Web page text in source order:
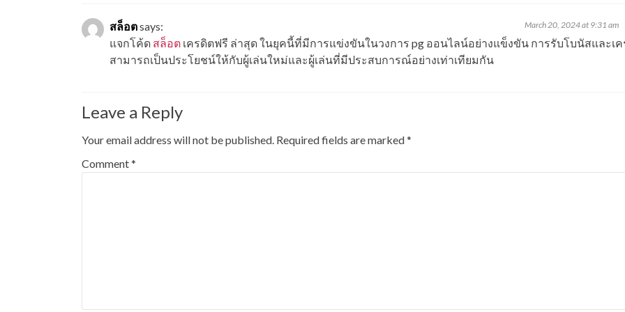
สล็อตsays: March 20, 2024 at 9:31 am
แจกโค้ด สล็อต เครดิตฟรี ล่าสุด ในยุคนี้ที่มีการแข่งขันในวงการ pg ออนไลน์อย่างแข็งขัน การรับโบนัสและเ
สามารถเป็นประโยชน์ให้กับผู้เล่นใหม่และผู้เล่นที่มีประสบการณ์อย่างเท่าเทียมกัน
Leave a Reply
Your email address will not be published. Required fields are marked*
Comment*